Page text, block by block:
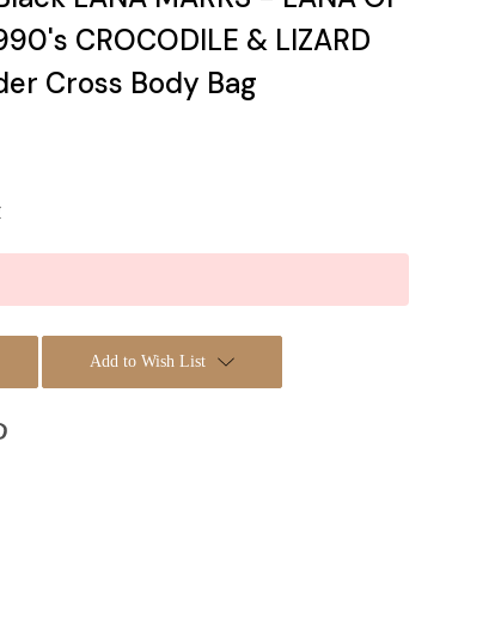
CROCODILE & LIZARD
Cross Body Bag
Add to Wish List